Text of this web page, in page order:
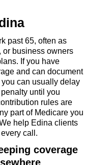
past 65, often as
or business owners
If you have
and can document
can usually delay
until you
rules are
part of Medicare you
help Edina clients
call.
coverage